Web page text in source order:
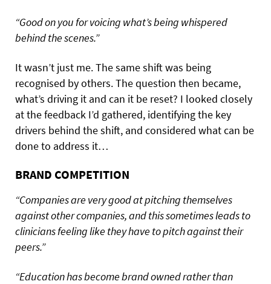
“Good on you for voicing what’s being whispered
behind the scenes.”
It wasn’t just me. The same shift was being
recognised by others. The question then became,
what’s driving it and can it be reset? I looked closely
at the feedback I’d gathered, identifying the key
drivers behind the shift, and considered what can be
done to address it…
BRAND COMPETITION
“Companies are very good at pitching themselves
against other companies, and this sometimes leads to
clinicians feeling like they have to pitch against their
peers.”
“Education has become brand owned rather than